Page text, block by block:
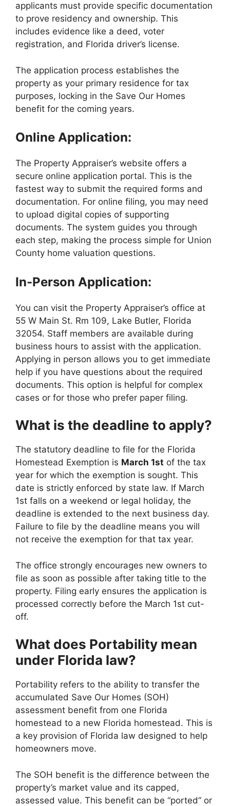
applicants must provide specific documentation
to prove residency and ownership. This
includes evidence like a deed, voter
registration, and Florida driver’s license.
The application process establishes the
property as your primary residence for tax
purposes, locking in the Save Our Homes
benefit for the coming years.
Online Application:
The Property Appraiser’s website offers a
secure online application portal. This is the
fastest way to submit the required forms and
documentation. For online filing, you may need
to upload digital copies of supporting
documents. The system guides you through
each step, making the process simple for Union
County home valuation questions.
In-Person Application:
You can visit the Property Appraiser’s office at
55 W Main St. Rm 109, Lake Butler, Florida
32054. Staff members are available during
business hours to assist with the application.
Applying in person allows you to get immediate
help if you have questions about the required
documents. This option is helpful for complex
cases or for those who prefer paper filing.
What is the deadline to apply?
The statutory deadline to file for the Florida
Homestead Exemption is March 1st of the tax
year for which the exemption is sought. This
date is strictly enforced by state law. If March
1st falls on a weekend or legal holiday, the
deadline is extended to the next business day.
Failure to file by the deadline means you will
not receive the exemption for that tax year.
The office strongly encourages new owners to
file as soon as possible after taking title to the
property. Filing early ensures the application is
processed correctly before the March 1st cut-
off.
What does Portability mean
under Florida law?
Portability refers to the ability to transfer the
accumulated Save Our Homes (SOH)
assessment benefit from one Florida
homestead to a new Florida homestead. This is
a key provision of Florida law designed to help
homeowners move.
The SOH benefit is the difference between the
property’s market value and its capped,
assessed value. This benefit can be “ported” or